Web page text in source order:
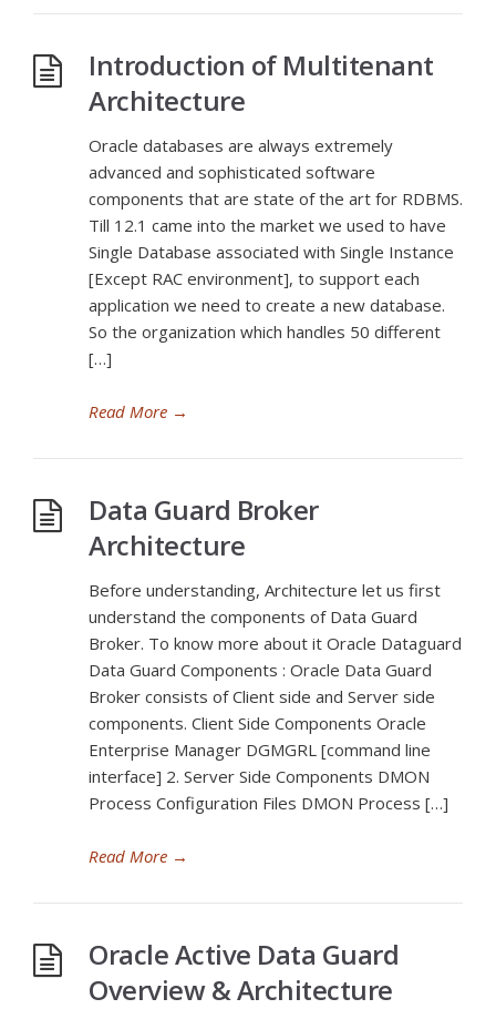
Introduction of Multitenant
Architecture
Oracle databases are always extremely
advanced and sophisticated software
components that are state of the art for RDBMS.
Till 12.1 came into the market we used to have
Single Database associated with Single Instance
[Except RAC environment], to support each
application we need to create a new database.
So the organization which handles 50 different
[…]
Read More →
Data Guard Broker
Architecture
Before understanding, Architecture let us first
understand the components of Data Guard
Broker. To know more about it Oracle Dataguard
Data Guard Components : Oracle Data Guard
Broker consists of Client side and Server side
components. Client Side Components Oracle
Enterprise Manager DGMGRL [command line
interface] 2. Server Side Components DMON
Process Configuration Files DMON Process […]
Read More →
Oracle Active Data Guard
Overview & Architecture